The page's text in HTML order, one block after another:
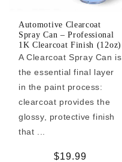
Automotive Clearcoat
Spray Can – Professional
1K Clearcoat Finish (12oz)
A Clearcoat Spray Can is
the essential final layer
in the paint process:
clearcoat provides the
glossy, protective finish
that ...
Regular
$19.99